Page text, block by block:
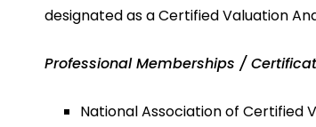
designated as a Certified Valuation
Professional Memberships /
National Association of Certified